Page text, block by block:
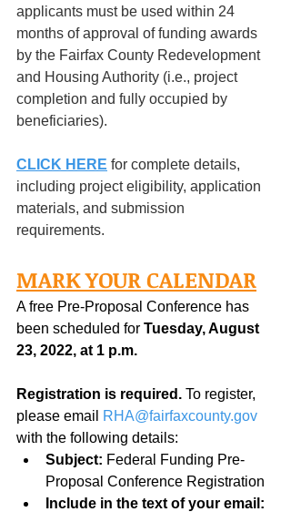
applicants must be used within 24
months of approval of funding awards
by the Fairfax County Redevelopment
and Housing Authority (i.e., project
completion and fully occupied by
beneficiaries).
CLICK HERE for complete details,
including project eligibility, application
materials, and submission
requirements.
MARK YOUR CALENDAR
A free Pre-Proposal Conference has
been scheduled for Tuesday, August
23, 2022, at 1 p.m.
Registration is required. To register,
please email
RHA@fairfaxcounty.gov
with the following details:
Subject: Federal Funding Pre-
Proposal Conference Registration
Include in the text of your email: